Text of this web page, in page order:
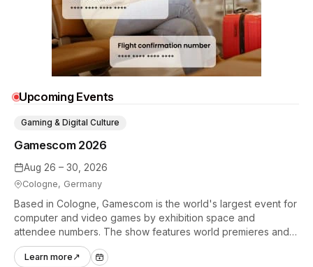
Upcoming Events
Aug 26 – 30, 2026
Cologne, Germany
Gamescom 2026
Gaming & Digital Culture
Based in Cologne, Gamescom is the world's largest event for
computer and video games by exhibition space and
attendee numbers. The show features world premieres and
hands-on tech experiences that define the global gaming
industry.
Learn more ↗